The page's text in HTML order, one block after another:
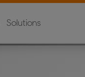
Solutions